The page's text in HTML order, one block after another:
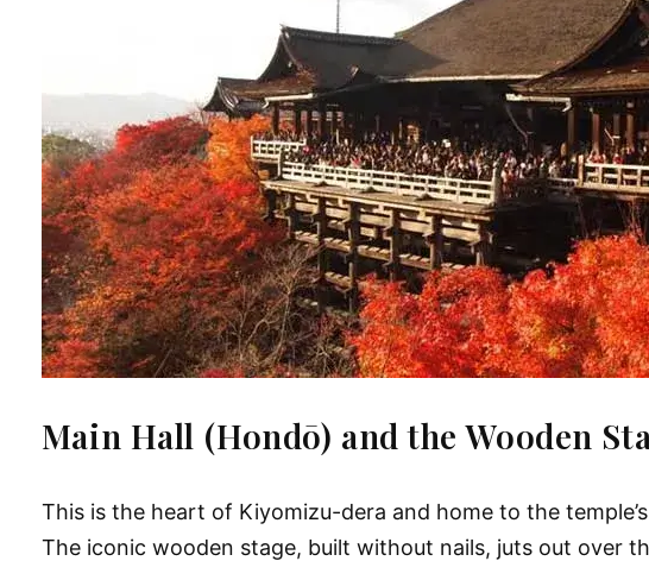
Main Hall (Hondō) and the Wooden
This is the heart of Kiyomizu-dera and home to the
The iconic wooden stage, built without nails, juts out over